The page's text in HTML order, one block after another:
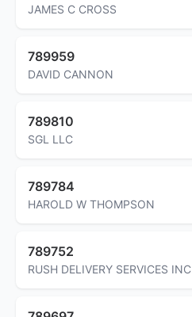
JAMES C CROSS
789959
DAVID CANNON
789810
SGL LLC
789784
HAROLD W THOMPSON
789752
RUSH DELIVERY SERVICES INC